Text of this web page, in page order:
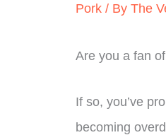
Pork / By The
Are you a fan
If so, you’ve
becoming